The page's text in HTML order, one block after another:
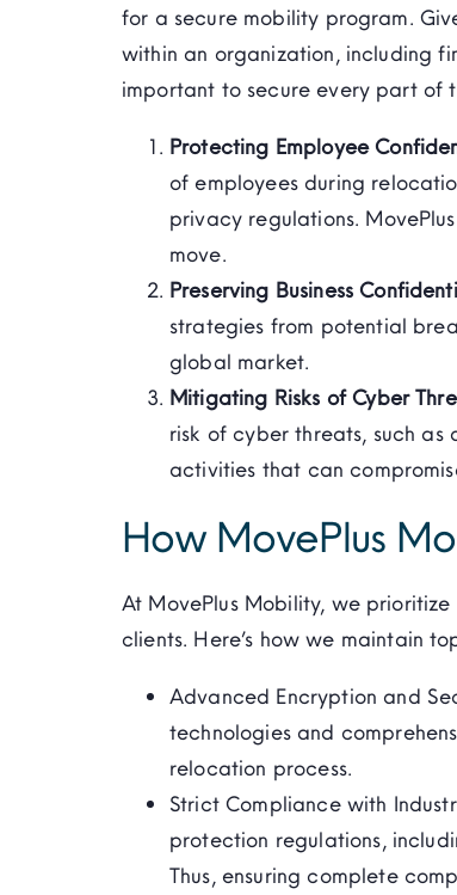
for a secure mobility program.
within an organization, including
important to secure every part of
Protecting Employee
of employees during
privacy regulations. MovePlus
move.
Preserving Business
strategies from potential
global market.
Mitigating Risks of Cyber
risk of cyber threats, such
activities that can
How MovePlus
At MovePlusMobility, we prioritize
clients. Here’s how we maintain
Advanced Encryption and
technologies and
relocation process.
Strict Compliance with
protection regulations,
Thus, ensuring complete